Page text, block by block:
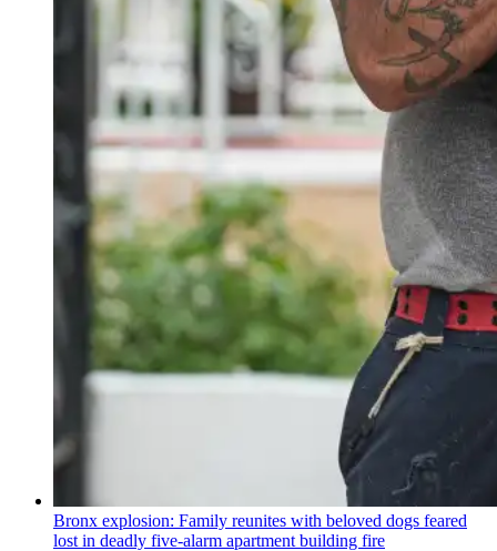
Bronx explosion: Family reunites with beloved dogs feared
lost in deadly five-alarm apartment building fire